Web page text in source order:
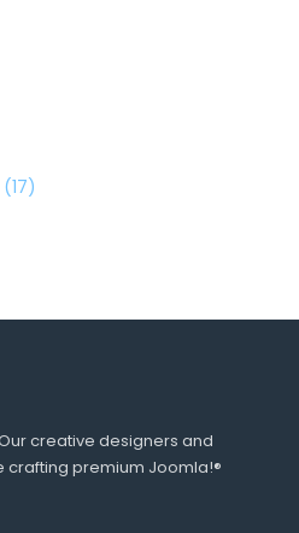
(17)
creative designers and
premium Joomla!®